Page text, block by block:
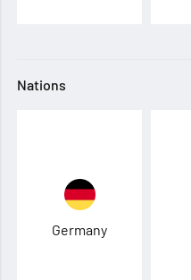
Nations
Germany